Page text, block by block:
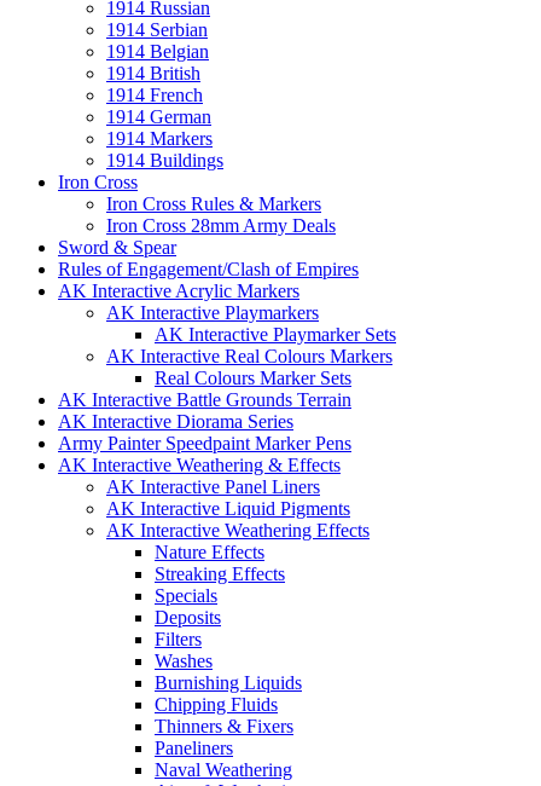
1914 Russian
1914 Serbian
1914 Belgian
1914 British
1914 French
1914 German
1914 Markers
1914 Buildings
Iron Cross
Iron Cross Rules & Markers
Iron Cross 28mm Army Deals
Sword & Spear
Rules of Engagement/Clash of Empires
AK Interactive Acrylic Markers
AK Interactive Playmarkers
AK Interactive Playmarker Sets
AK Interactive Real Colours Markers
Real Colours Marker Sets
AK Interactive Battle Grounds Terrain
AK Interactive Diorama Series
Army Painter Speedpaint Marker Pens
AK Interactive Weathering & Effects
AK Interactive Panel Liners
AK Interactive Liquid Pigments
AK Interactive Weathering Effects
Nature Effects
Streaking Effects
Specials
Deposits
Filters
Washes
Burnishing Liquids
Chipping Fluids
Thinners & Fixers
Paneliners
Naval Weathering